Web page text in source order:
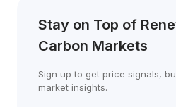
Stay on Top of
Carbon Markets
Sign up to get price signals,
market insights.